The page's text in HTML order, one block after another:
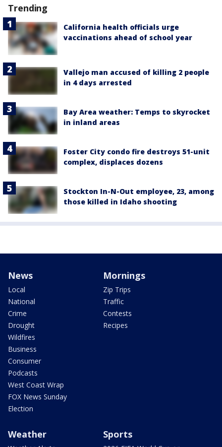
Trending
California health officials urge
vaccinations ahead of school year
Vallejo man accused of killing 2 people
in 4 days arrested
Bay Area weather: Temps to skyrocket
in inland areas
Foster City condo fire destroys 51-unit
complex, displaces dozens
Stockton In-N-Out employee, 23, among
those killed in Idaho shooting
News
Local
National
Crime
Drought
Wildfires
Business
Consumer
Podcasts
West Coast Wrap
FOX News Sunday
Election
Mornings
Zip Trips
Traffic
Contests
Recipes
Weather Sports